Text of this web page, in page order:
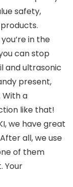
safety,
you’re in the
can stop
and ultrasonic
present,
a
like that!
we have great
all, we use
of them
Your